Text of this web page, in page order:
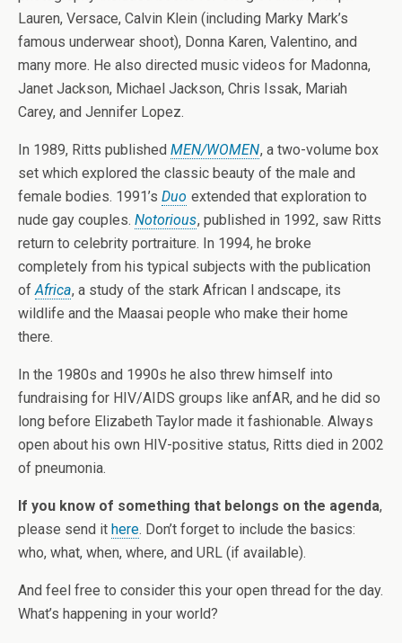
Lauren, Versace, Calvin Klein (including Marky Mark’s
famous underwear shoot), Donna Karen, Valentino, and
many more. He also directed music videos for Madonna,
Janet Jackson, Michael Jackson, Chris Issak, Mariah
Carey, and Jennifer Lopez.
In 1989, Ritts published MEN/WOMEN, a two-volume box
set which explored the classic beauty of the male and
female bodies. 1991’s Duo extended that exploration to
nude gay couples. Notorious, published in 1992, saw Ritts
return to celebrity portraiture. In 1994, he broke
completely from his typical subjects with the publication
ofAfrica, a study of the stark African l andscape, its
wildlife and the Maasai people who make their home
there.
In the 1980s and 1990s he also threw himself into
fundraising for HIV/AIDS groups like anfAR, and he did so
long before Elizabeth Taylor made it fashionable. Always
open about his own HIV-positive status, Ritts died in 2002
of pneumonia.
If you know of something that belongs on the agenda,
please send it here. Don’t forget to include the basics:
who, what, when, where, and URL (if available).
And feel free to consider this your open thread for the day.
What’s happening in your world?